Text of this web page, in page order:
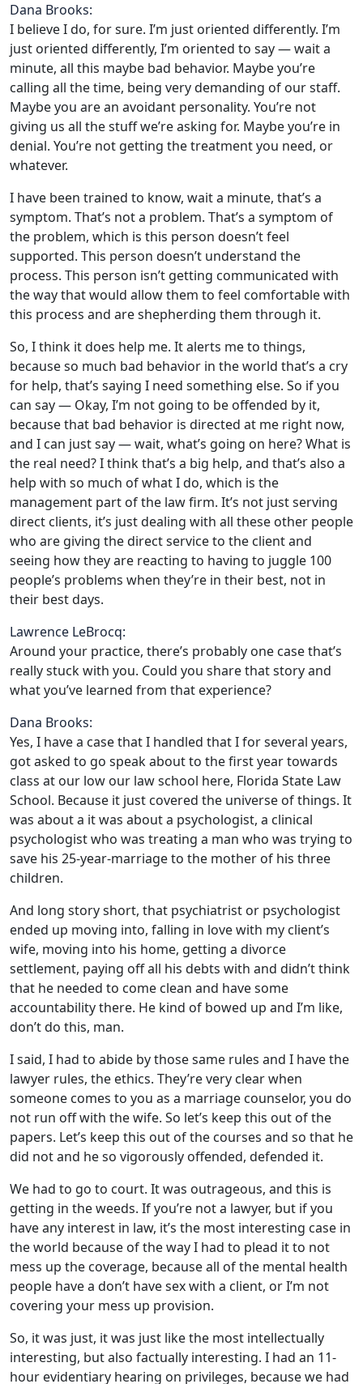
Dana Brooks:
I believe I do, for sure. I’m just oriented differently. I’m
just oriented differently, I’m oriented to say — wait a
minute, all this maybe bad behavior. Maybe you’re
calling all the time, being very demanding of our staff.
Maybe you are an avoidant personality. You’re not
giving us all the stuff we’re asking for. Maybe you’re in
denial. You’re not getting the treatment you need, or
whatever.
I have been trained to know, wait a minute, that’s a
symptom. That’s not a problem. That’s a symptom of
the problem, which is this person doesn’t feel
supported. This person doesn’t understand the
process. This person isn’t getting communicated with
the way that would allow them to feel comfortable with
this process and are shepherding them through it.
So, I think it does help me. It alerts me to things,
because so much bad behavior in the world that’s a cry
for help, that’s saying I need something else. So if you
can say — Okay, I’m not going to be offended by it,
because that bad behavior is directed at me right now,
and I can just say — wait, what’s going on here? What is
the real need? I think that’s a big help, and that’s also a
help with so much of what I do, which is the
management part of the law firm. It’s not just serving
direct clients, it’s just dealing with all these other people
who are giving the direct service to the client and
seeing how they are reacting to having to juggle 100
people’s problems when they’re in their best, not in
their best days.
Lawrence LeBrocq:
Around your practice, there’s probably one case that’s
really stuck with you. Could you share that story and
what you’ve learned from that experience?
Dana Brooks:
Yes, I have a case that I handled that I for several years,
got asked to go speak about to the first year towards
class at our low our law school here, Florida State Law
School. Because it just covered the universe of things. It
was about a it was about a psychologist, a clinical
psychologist who was treating a man who was trying to
save his 25-year-marriage to the mother of his three
children.
And long story short, that psychiatrist or psychologist
ended up moving into, falling in love with my client’s
wife, moving into his home, getting a divorce
settlement, paying off all his debts with and didn’t think
that he needed to come clean and have some
accountability there. He kind of bowed up and I’m like,
don’t do this, man.
I said, I had to abide by those same rules and I have the
lawyer rules, the ethics. They’re very clear when
someone comes to you as a marriage counselor, you do
not run off with the wife. So let’s keep this out of the
papers. Let’s keep this out of the courses and so that he
did not and he so vigorously offended, defended it.
We had to go to court. It was outrageous, and this is
getting in the weeds. If you’re not a lawyer, but if you
have any interest in law, it’s the most interesting case in
the world because of the way I had to plead it to not
mess up the coverage, because all of the mental health
people have a don’t have sex with a client, or I’m not
covering your mess up provision.
So, it was just, it was just like the most intellectually
interesting, but also factually interesting. I had an 11-
hour evidentiary hearing on privileges, because we had